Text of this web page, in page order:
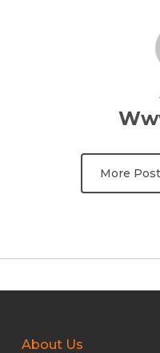
More
About Us